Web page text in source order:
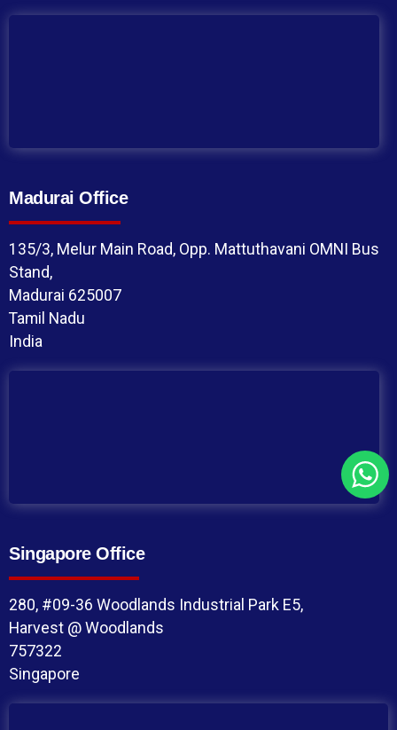
Madurai Office
135/3, Melur Main Road, Opp. Mattuthavani OMNI Bus
Stand,
Madurai 625007
Tamil Nadu
India
Singapore Office
280, #09-36 Woodlands Industrial Park E5,
Harvest @ Woodlands
757322
Singapore